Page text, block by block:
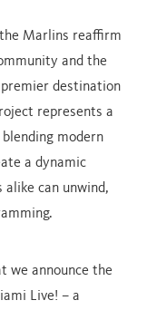
Marlins reaffirm
and the
destination
represents a
modern
a dynamic
can unwind,
we announce the
Live! – a